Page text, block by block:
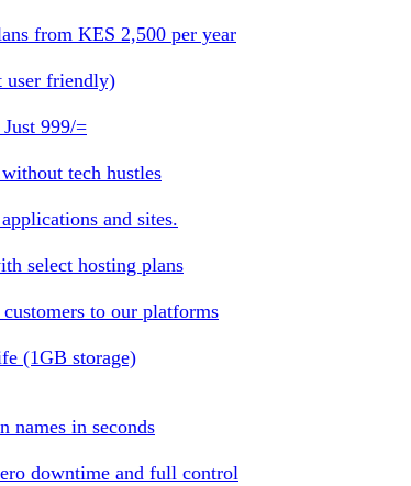
from KES 2,500 per year
user friendly)
999/=
tech hustles
and sites.
select hosting plans
to our platforms
(1GB storage)
names in seconds
downtime and full control